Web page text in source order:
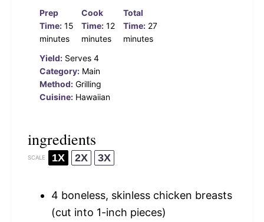
Prep
Time: 15
minutes
Cook
Time: 12
minutes
Total
Time: 27
minutes
Yield: Serves 4
Category: Main
Method: Grilling
Cuisine: Hawaiian
ingredients
SCALE 1X 2X 3X
4 boneless, skinless chicken breasts
(cut into 1-inch pieces)